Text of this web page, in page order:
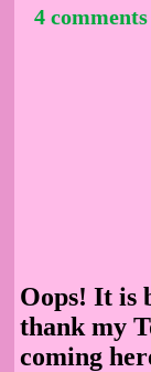
4 comments
Oops! It is
thank my
coming